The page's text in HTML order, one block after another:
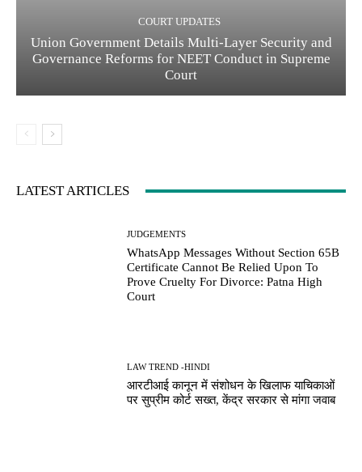
COURT UPDATES
Union Government Details Multi-Layer Security and
Governance Reforms for NEET Conduct in Supreme
Court
LATEST ARTICLES
JUDGEMENTS
WhatsApp Messages Without Section 65B
Certificate Cannot Be Relied Upon To
Prove Cruelty For Divorce: Patna High
Court
LAW TREND -HINDI
आरटीआई कानून में संशोधन के खिलाफ याचिकाओं
पर सुप्रीम कोर्ट सख्त, केंद्र सरकार से मांगा जवाब